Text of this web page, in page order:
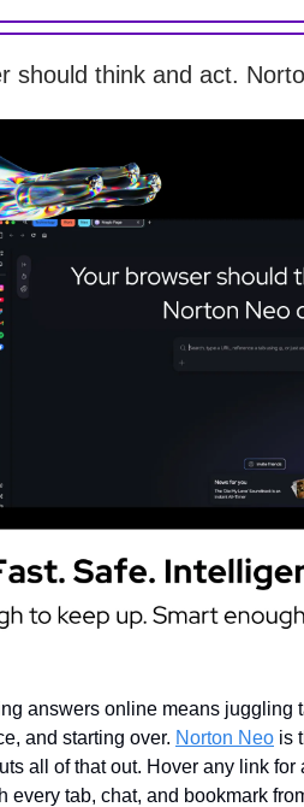
should think and act.
answers online means juggling
and starting over. Norton Neo is
all of that out. Hover any link
every tab, chat, and bookmark